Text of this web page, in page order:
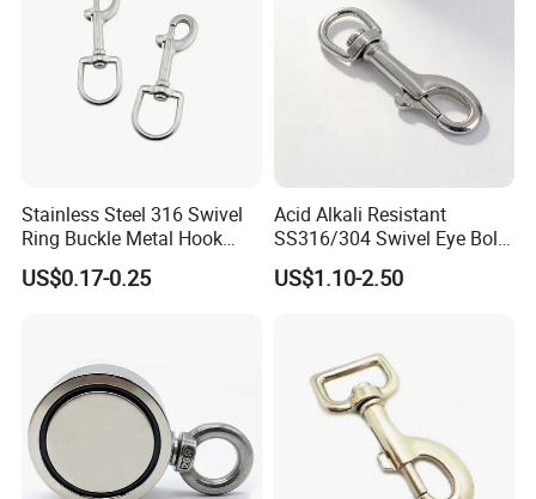
Stainless Steel 316 Swivel
Ring Buckle Metal Hook
Dog Leash Clip Keychain
US$0.17-0.25
Acid Alkali Resistant
SS316/304 Swivel Eye Bolt
Snap Hook for Diving Hook
US$1.10-2.50